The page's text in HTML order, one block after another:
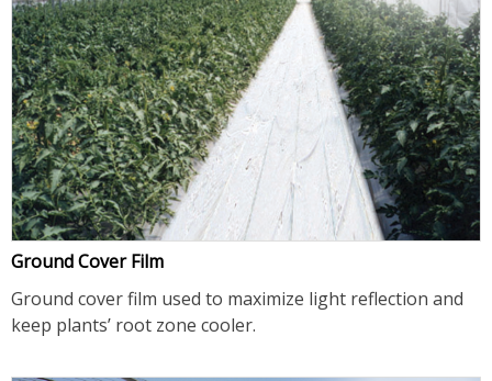
Ground Cover Film
Ground cover film used to maximize light reflection and
keep plants’ root zone cooler.